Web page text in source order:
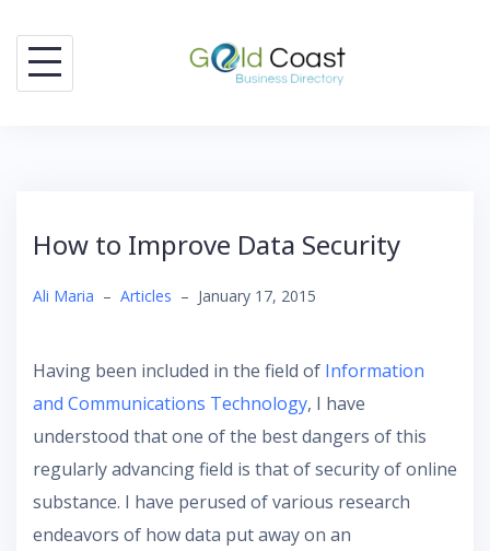
content
How to Improve Data Security
Ali Maria – Articles – January 17, 2015
Having been included in the field of Information
and Communications Technology, I have
understood that one of the best dangers of this
regularly advancing field is that of security of online
substance. I have perused of various research
endeavors of how data put away on an